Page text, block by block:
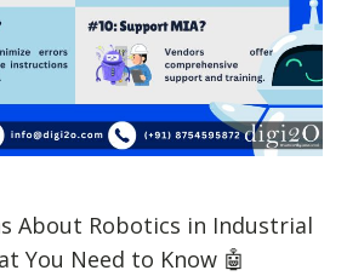
About Robotics in Industrial
You Need to Know 🤖